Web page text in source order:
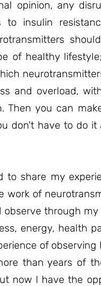
opinion, any
to insulin
of healthy
and overload,
Then you can
don't have to do
to share my
work of
through
energy, health
of
than years of
now I have the